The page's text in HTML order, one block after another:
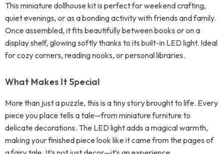
This miniature dollhouse kit is perfect for weekend crafting,
quiet evenings, or as a bonding activity with friends and family.
Once assembled, it fits beautifully between books or on a
display shelf, glowing softly thanks to its built-in LED light. Ideal
for cozy corners, reading nooks, or personal libraries.
What Makes It Special
More than just a puzzle, this is a tiny story brought to life. Every
piece you place tells a tale—from miniature furniture to
delicate decorations. The LED light adds a magical warmth,
making your finished piece look like it came from the pages of